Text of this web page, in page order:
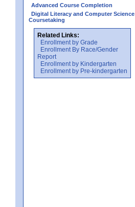
Advanced Course Completion
Digital Literacy and Computer Science
Coursetaking
Related Links:
Enrollment by Grade
Enrollment By Race/Gender
Report
Enrollment by Kindergarten
Enrollment by Pre-kindergarten